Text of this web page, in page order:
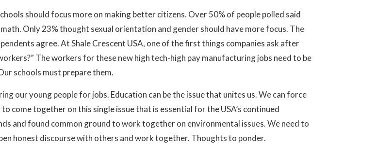
should focus more on making better citizens. Over 50% of people polled said
Only 23% thought sexual orientation and gender should have more focus. The
agree. At Shale Crescent USA, one of the first things companies ask after
The workers for these new high tech-high pay manufacturing jobs need to be
schools must prepare them.
our young people for jobs. Education can be the issue that unites us. We can force
come together on this single issue that is essential for the USA’s continued
and found common ground to work together on environmental issues. We need to
honest discourse with others and work together. Thoughts to ponder.